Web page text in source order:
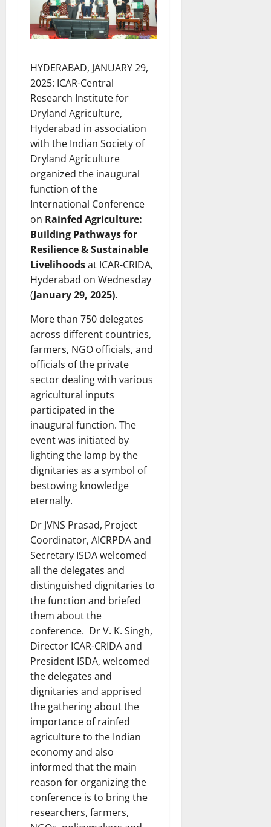
HYDERABAD, JANUARY 29,
2025: ICAR-Central
Research Institute for
Dryland Agriculture,
Hyderabad in association
with the Indian Society of
Dryland Agriculture
organized the inaugural
function of the
International Conference
on Rainfed Agriculture:
Building Pathways for
Resilience & Sustainable
Livelihoodsat ICAR-CRIDA,
Hyderabad on Wednesday
(January 29, 2025).
More than 750 delegates
across different countries,
farmers, NGO officials, and
officials of the private
sector dealing with various
agricultural inputs
participated in the
inaugural function. The
event was initiated by
lighting the lamp by the
dignitaries as a symbol of
bestowing knowledge
eternally.
Dr JVNS Prasad, Project
Coordinator, AICRPDA and
Secretary ISDA welcomed
all the delegates and
distinguished dignitaries to
the function and briefed
them about the
conference. Dr V. K. Singh,
Director ICAR-CRIDA and
President ISDA, welcomed
the delegates and
dignitaries and apprised
the gathering about the
importance of rainfed
agriculture to the Indian
economy and also
informed that the main
reason for organizing the
conference is to bring the
researchers, farmers,